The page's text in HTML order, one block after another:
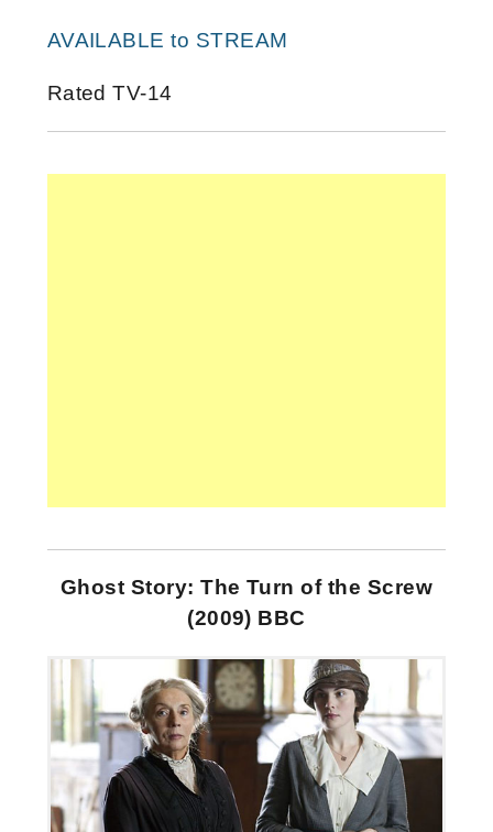
AVAILABLE to STREAM
Rated TV-14
Ghost Story: The Turn of the Screw
(2009) BBC